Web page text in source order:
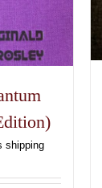
shipping